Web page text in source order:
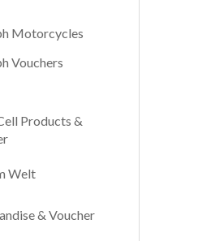
Motorcycles
Vouchers
Products &
Welt
& Voucher